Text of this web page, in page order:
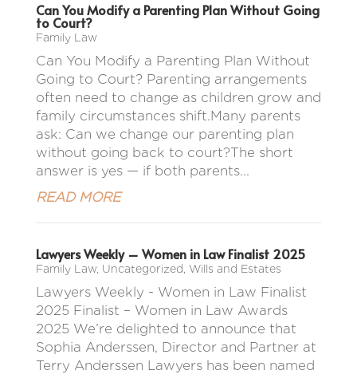
Can You Modify a Parenting Plan Without Going
to Court?
Family Law
Can You Modify a Parenting Plan Without
Going to Court? Parenting arrangements
often need to change as children grow and
family circumstances shift.Many parents
ask: Can we change our parenting plan
without going back to court?The short
answer is yes — if both parents...
READ MORE
Lawyers Weekly – Women in Law Finalist 2025
Family Law, Uncategorized, Wills and Estates
Lawyers Weekly - Women in Law Finalist
2025 Finalist – Women in Law Awards
2025 We’re delighted to announce that
Sophia Anderssen, Director and Partner at
Terry Anderssen Lawyers has been named